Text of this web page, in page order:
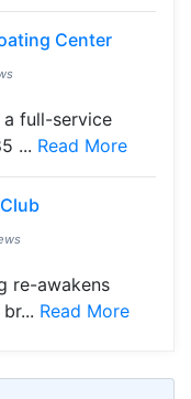
Center
a full-service
... Read More
re-awakens
Read More